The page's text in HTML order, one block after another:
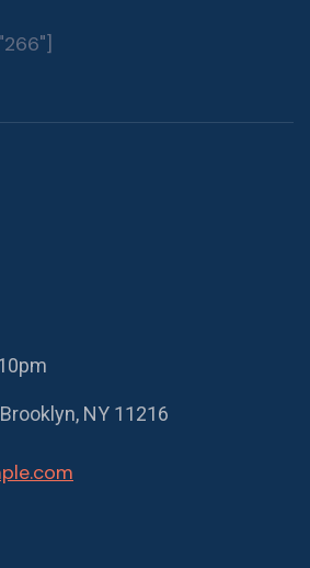
NY 11216